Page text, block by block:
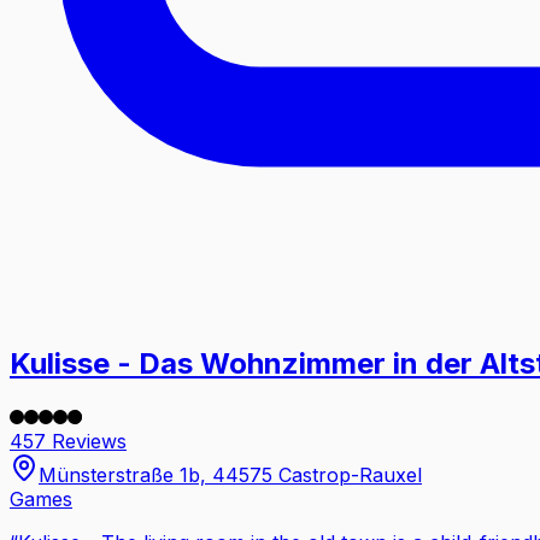
Kulisse - Das Wohnzimmer in der
457 Reviews
Münsterstraße 1b, 44575 Castrop-Rauxel
Games